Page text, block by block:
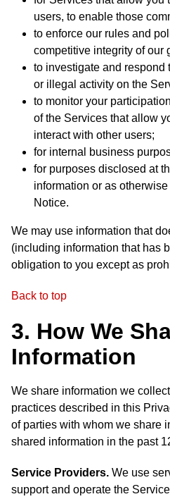
users, to enable those
to enforce our rules and
competitive integrity of our
to investigate and respond
or illegal activity on the
to monitor your
of the Services that allow
interact with other users;
for internal business
for purposes disclosed at
information or as
Notice.
We may use information that
(including information that has
obligation to you except as
Back to top
3. How We
Information
We share information we
practices described in this
of parties with whom we share
shared information in the past
Service Providers. We use
support and operate the